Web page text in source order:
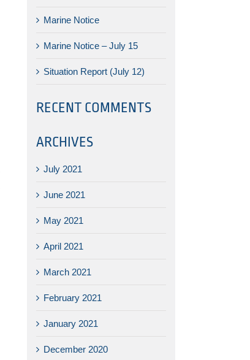
Marine Notice
Marine Notice – July 15
Situation Report (July 12)
RECENT COMMENTS
ARCHIVES
July 2021
June 2021
May 2021
April 2021
March 2021
February 2021
January 2021
December 2020